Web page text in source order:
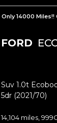
Only 14000 Miles!!
FORD
Suv 1.0t
5dr (2021/70)
14,104 miles,